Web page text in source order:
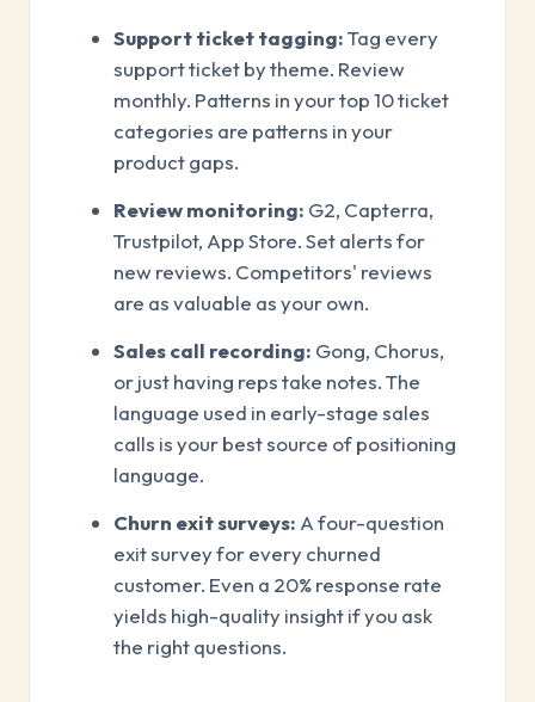
Support ticket tagging:Tag every
support ticket by theme. Review
monthly. Patterns in your top 10 ticket
categories are patterns in your
product gaps.
Review monitoring: G2, Capterra,
Trustpilot, App Store. Set alerts for
new reviews. Competitors' reviews
are as valuable as your own.
Sales call recording: Gong, Chorus,
or just having reps take notes. The
language used in early-stage sales
calls is your best source of positioning
language.
Churn exit surveys: A four-question
exit survey for every churned
customer. Even a 20% response rate
yields high-quality insight if you ask
the right questions.